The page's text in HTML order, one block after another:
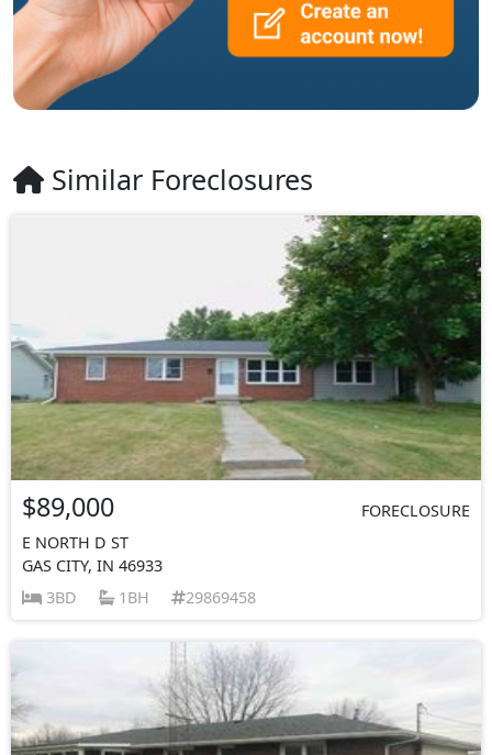
Similar Foreclosures
$89,000
FORECLOSURE
E NORTH D ST
GAS CITY, IN 46933
3BD
1BH 29869458